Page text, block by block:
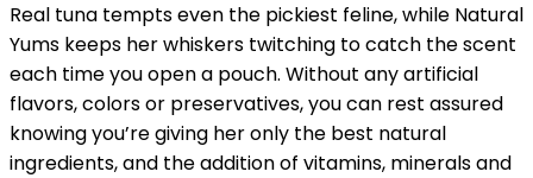
Real tuna tempts even the pickiest feline, while Natural
Yums keeps her whiskers twitching to catch the scent
each time you open a pouch. Without any artificial
flavors, colors or preservatives, you can rest assured
knowing you’re giving her only the best natural
ingredients, and the addition of vitamins, minerals and